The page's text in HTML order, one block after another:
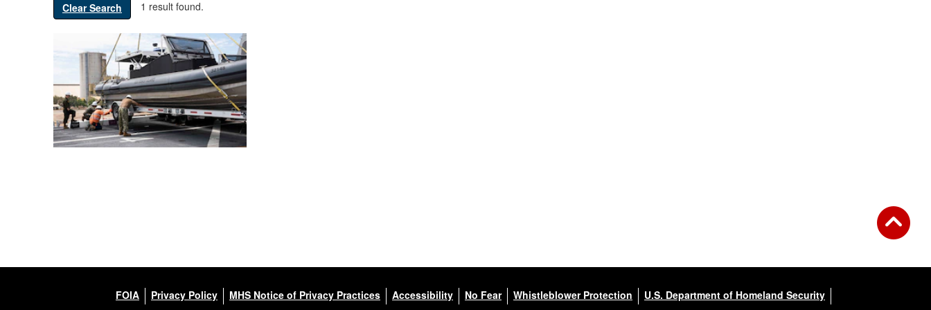
Clear Search 1 result found.
FOIA Privacy Policy MHS Notice of Privacy Practices Accessibility No Fear Whistleblower Protection U.S. Department of Homeland Security